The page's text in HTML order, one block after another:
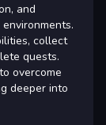
and
collect
quests.
overcome
deeper into